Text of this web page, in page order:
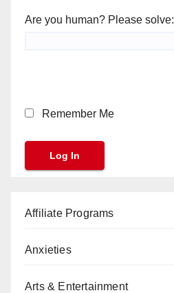
Are you human? Please solve:
Remember Me
Affiliate Programs
Anxieties
Arts & Entertainment